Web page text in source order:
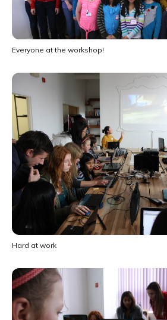
Everyone at the workshop!
Hard at work